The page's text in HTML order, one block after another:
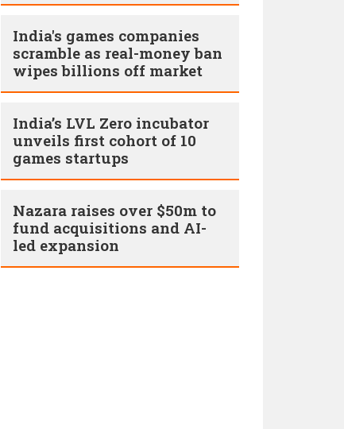
India's games companies
scramble as real-money ban
wipes billions off market
India’s LVL Zero incubator
unveils first cohort of 10
games startups
Nazara raises over $50m to
fund acquisitions and AI-
led expansion